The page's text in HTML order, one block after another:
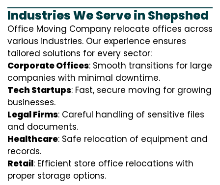
Industries We Serve in Shepshed
Office Moving Company relocate offices across
various industries. Our experience ensures
tailored solutions for every sector:
Corporate Offices: Smooth transitions for large
companies with minimal downtime.
Tech Startups: Fast, secure moving for growing
businesses.
Legal Firms: Careful handling of sensitive files
and documents.
Healthcare: Safe relocation of equipment and
records.
Retail: Efficient store office relocations with
proper storage options.